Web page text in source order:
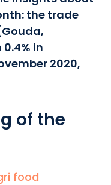
the trade
in
2020,
of the
food